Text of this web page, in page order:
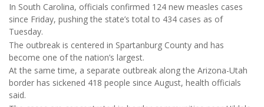
In South Carolina, officials confirmed 124 new measles cases
since Friday, pushing the state’s total to 434 cases as of
Tuesday.
The outbreak is centered in Spartanburg County and has
become one of the nation’s largest.
At the same time, a separate outbreak along the Arizona-Utah
border has sickened 418 people since August, health officials
said.